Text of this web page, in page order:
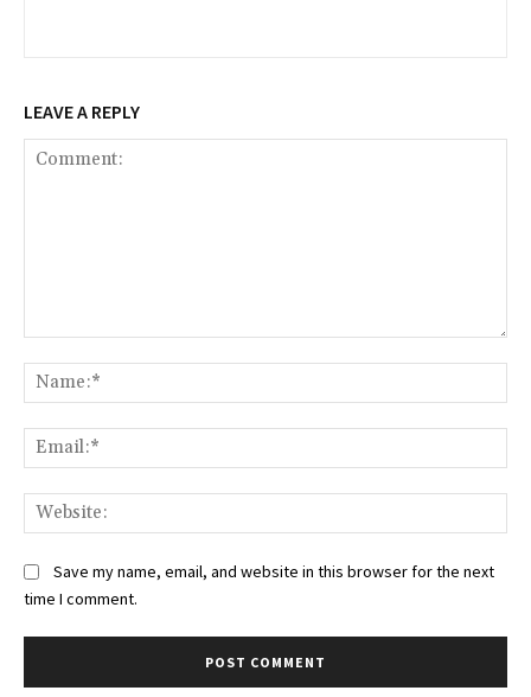
LEAVE A REPLY
Save my name, email, and website in this browser for the next
time I comment.